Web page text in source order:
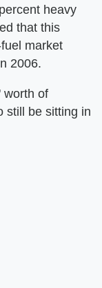
heavy
that this
market
2006.
worth of
still be sitting in